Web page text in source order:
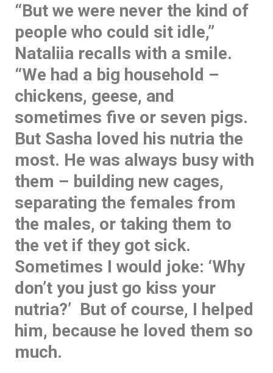
“But we were never the kind of
people who could sit idle,”
Nataliia recalls with a smile.
“We had a big household –
chickens, geese, and
sometimes five or seven pigs.
But Sasha loved his nutria the
most. He was always busy with
them – building new cages,
separating the females from
the males, or taking them to
the vet if they got sick.
Sometimes I would joke: ‘Why
don’t you just go kiss your
nutria?’ But of course, I helped
him, because he loved them so
much.